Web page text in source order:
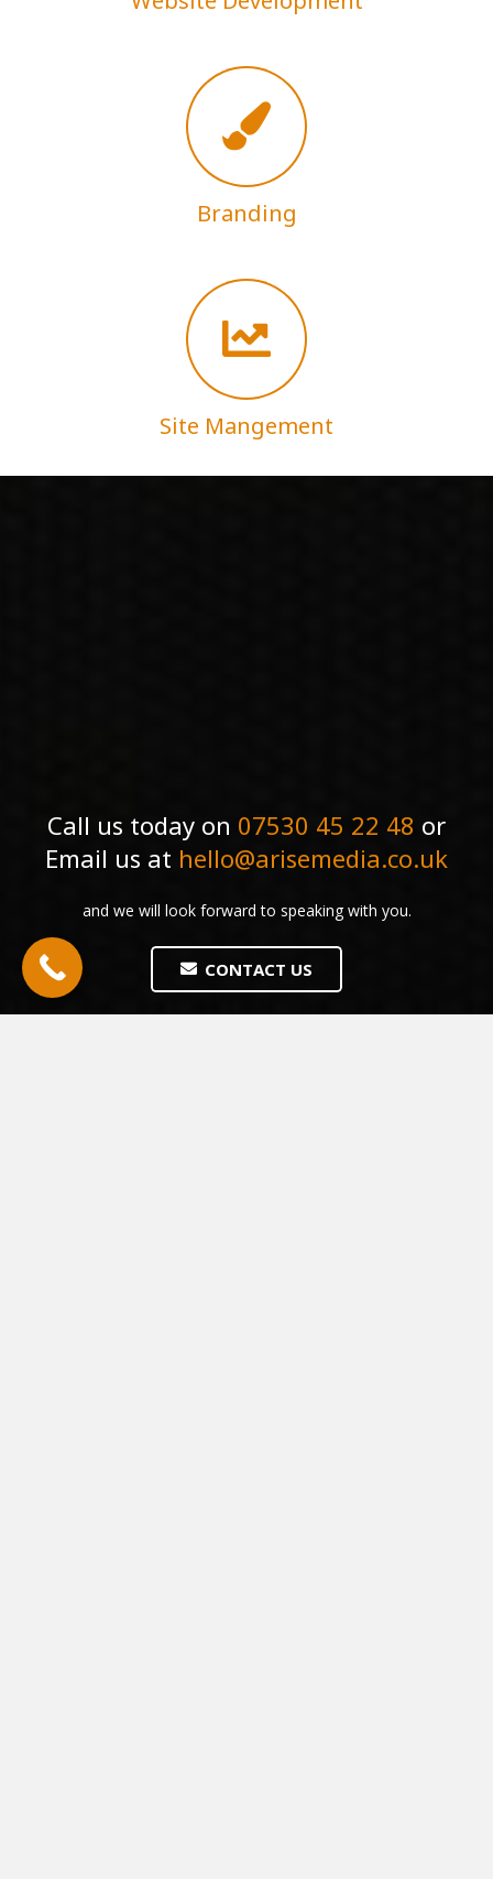
Branding
Site Mangement
Call us today on 07530 45 22 48 or
Email us at hello@arisemedia.co.uk
and we will look forward to speaking with you.
CONTACT US